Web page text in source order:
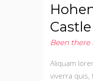
Castle
Been there
Aliquam
viverra quis,